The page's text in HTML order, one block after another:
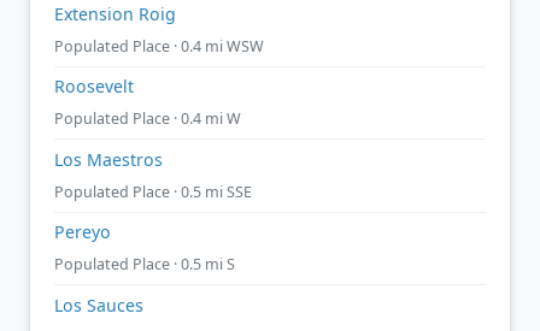
Extension Roig
Populated Place · 0.4 mi WSW
Roosevelt
Populated Place · 0.4 mi W
Los Maestros
Populated Place · 0.5 mi SSE
Pereyo
Populated Place · 0.5 mi S
Los Sauces